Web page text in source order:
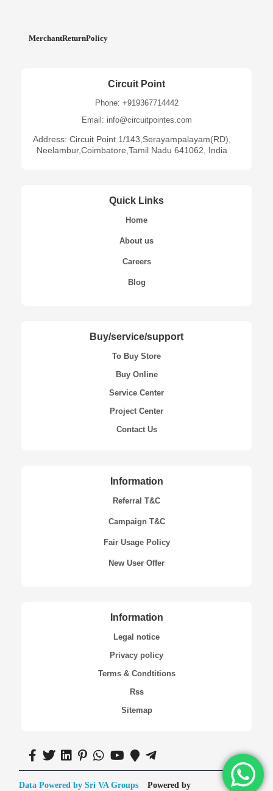
MerchantReturnPolicy
Circuit Point
Phone: +919367714442
Email: info@circuitpointes.com
Address: Circuit Point 1/143,Serayampalayam(RD),
Neelambur,Coimbatore,Tamil Nadu 641062, India
Quick Links
Home
About us
Careers
Blog
Buy/service/support
To Buy Store
Buy Online
Service Center
Project Center
Contact Us
Information
Referral T&C
Campaign T&C
Fair Usage Policy
New User Offer
Information
Legal notice
Privacy policy
Terms & Condtitions
Rss
Sitemap
Data Powered by Sri VA Groups Powered by